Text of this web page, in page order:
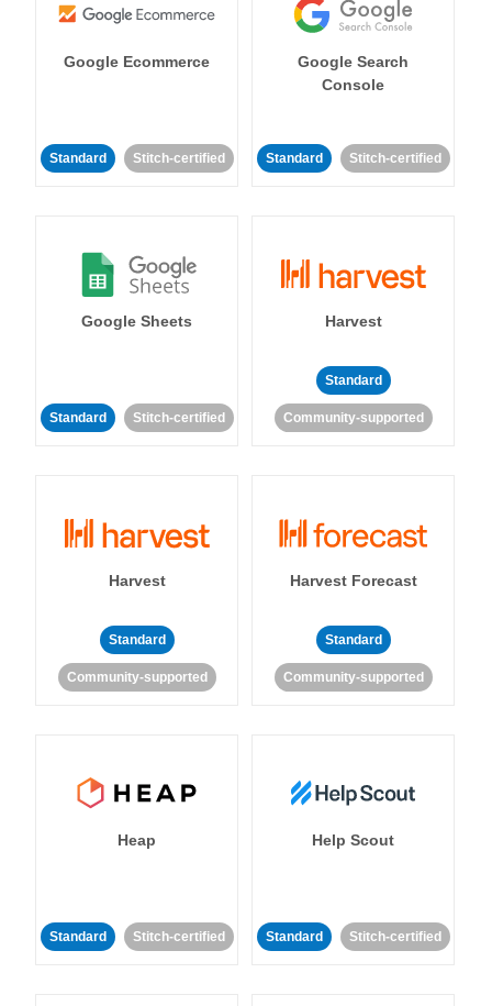
Google Ecommerce
Standard Stitch-certified
Google Search
Console
Standard Stitch-certified
Google Sheets
Standard Stitch-certified
Harvest
Standard
Community-supported
Harvest
Standard
Community-supported
Harvest Forecast
Standard
Community-supported
Heap
Standard Stitch-certified
Help Scout
Standard Stitch-certified